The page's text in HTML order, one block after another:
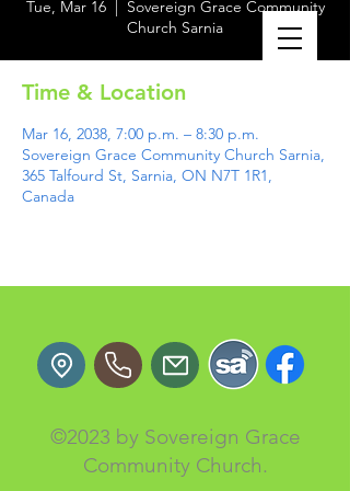
Tue, Mar 16
  |
Sovereign Grace Community
Church Sarnia
Time & Location
Mar 16, 2038, 7:00 p.m. – 8:30 p.m.
Sovereign Grace Community Church Sarnia,
365 Talfourd St, Sarnia, ON N7T 1R1,
Canada
©2023 by Sovereign Grace
Community Church.